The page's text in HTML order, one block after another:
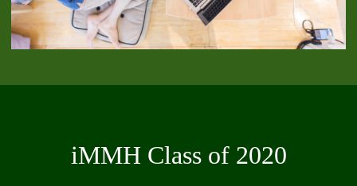
iMMH Class of 2020